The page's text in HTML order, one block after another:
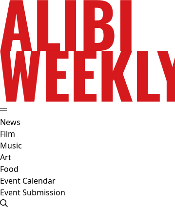
News
Film
Music
Art
Food
Event Calendar
Event Submission